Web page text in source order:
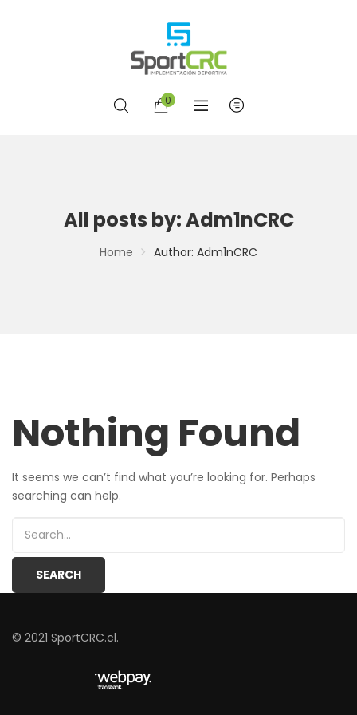
0
All posts by: Adm1nCRC
Home Author: Adm1nCRC
Nothing Found
It seems we can’t find what you’re looking for. Perhaps
searching can help.
© 2021 SportCRC.cl.